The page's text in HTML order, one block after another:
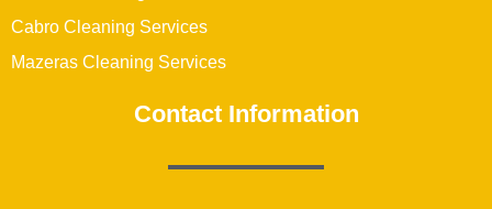
Cabro Cleaning Services
Mazeras Cleaning Services
Contact Information